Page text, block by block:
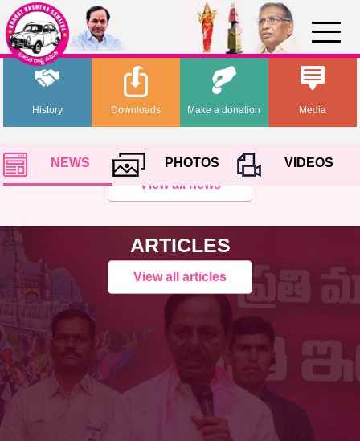
History Media
Downloads Make a donation
NEWS PHOTOS
VIDEOS
View all news
ARTICLES
View all articles